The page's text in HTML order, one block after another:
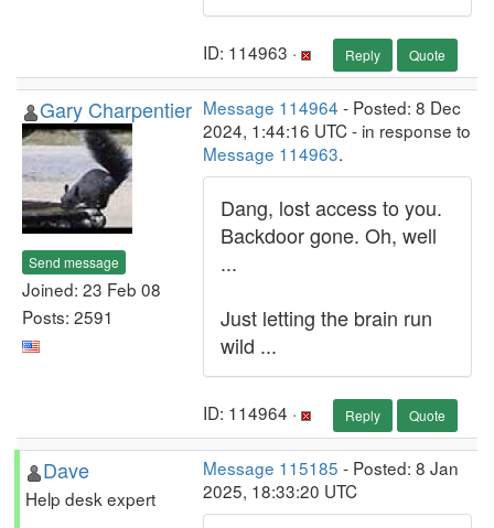
ID: 114963 · Reply Quote
Gary Charpentier
Send message
Joined: 23 Feb 08
Posts: 2591
Message 114964 - Posted: 8 Dec
2024, 1:44:16 UTC - in response to
Message 114963.
Dang, lost access to you.
Backdoor gone. Oh, well
...
Just letting the brain run
wild ...
ID: 114964 · Reply Quote
Dave
Help desk expert
Message 115185 - Posted: 8 Jan
2025, 18:33:20 UTC